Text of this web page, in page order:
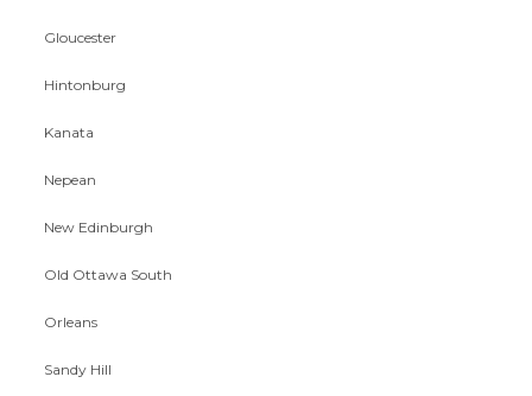
Gloucester
Hintonburg
Kanata
Nepean
New Edinburgh
Old Ottawa South
Orleans
Sandy Hill